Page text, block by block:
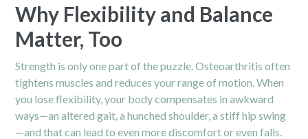
Why Flexibility and Balance
Matter, Too
Strength is only one part of the puzzle. Osteoarthritis often
tightens muscles and reduces your range of motion. When
you lose flexibility, your body compensates in awkward
ways—an altered gait, a hunchedshoulder, a stiff hip swing
—and that can lead to even more discomfort or even falls.